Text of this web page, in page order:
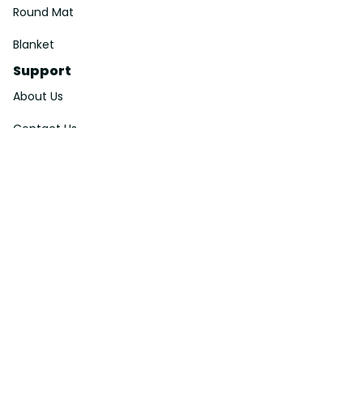
Round Mat
Blanket
Support
About Us
Contact Us